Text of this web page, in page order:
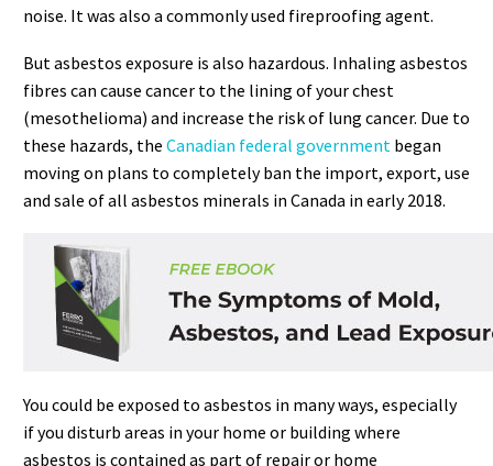
noise. It was also a commonly used fireproofing agent.
But asbestos exposure is also hazardous. Inhaling asbestos
fibres can cause cancer to the lining of your chest
(mesothelioma) and increase the risk of lung cancer. Due to
these hazards, the Canadian federal government began
moving on plans to completely ban the import, export, use
and sale of all asbestos minerals in Canada in early 2018.
You could be exposed to asbestos in many ways, especially
if you disturb areas in your home or building where
asbestos is contained as part of repair or home